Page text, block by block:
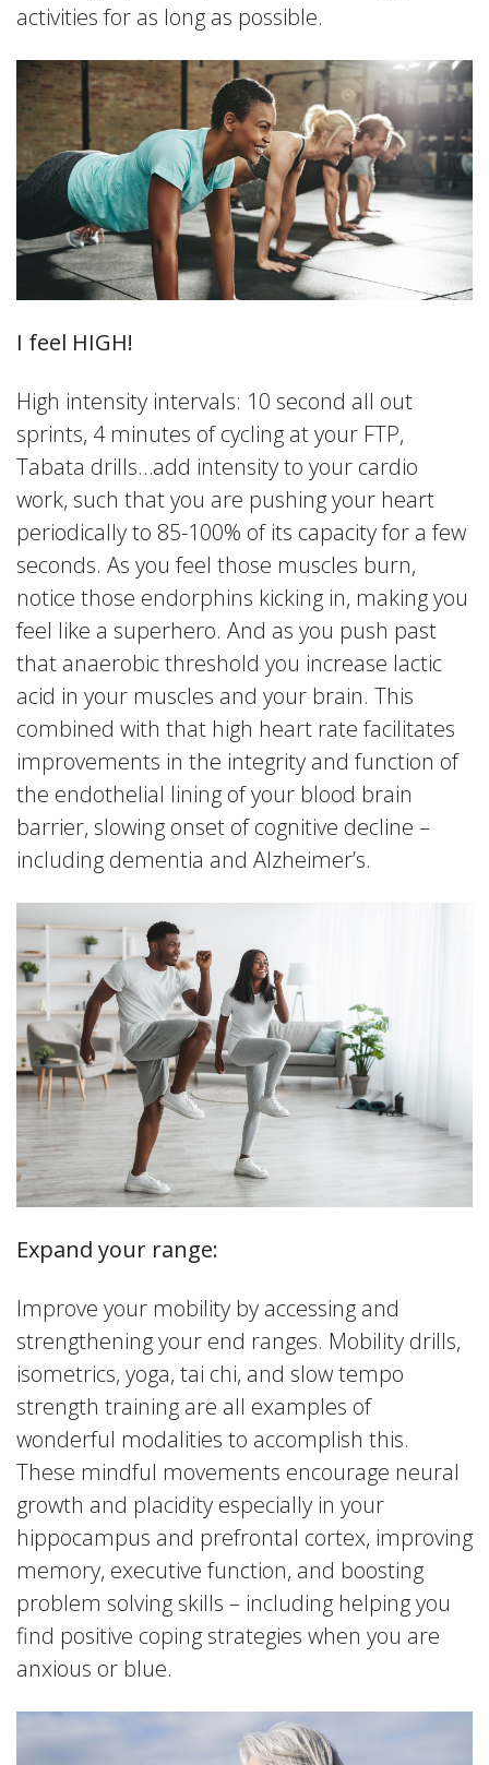
activities for as long as possible.
I feel HIGH!
High intensity intervals: 10 second all out
sprints, 4 minutes of cycling at your FTP,
Tabata drills…add intensity to your cardio
work, such that you are pushing your heart
periodically to 85-100% of its capacity for a few
seconds. As you feel those muscles burn,
notice those endorphins kicking in, making you
feel like a superhero. And as you push past
that anaerobic threshold you increase lactic
acid in your muscles and your brain. This
combined with that high heart rate facilitates
improvements in the integrity and function of
the endothelial lining of your blood brain
barrier, slowing onset of cognitive decline –
including dementia and Alzheimer’s.
Expand your range:
Improve your mobility by accessing and
strengthening your end ranges. Mobility drills,
isometrics, yoga, tai chi, and slow tempo
strength training are all examples of
wonderful modalities to accomplish this.
These mindful movements encourage neural
growth and placidity especially in your
hippocampus and prefrontal cortex, improving
memory, executive function, and boosting
problem solving skills – including helping you
find positive coping strategies when you are
anxious or blue.